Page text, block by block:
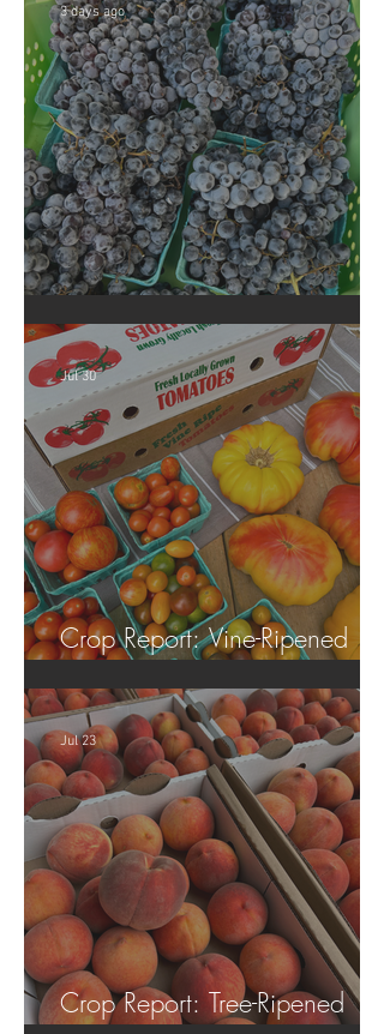
3 days ago
Crop Report: Vine-Ripened
Jul 30
Crop Report: Tree-Ripened
Jul 23